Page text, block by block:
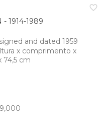
favorite_border
- 1914-1989
and dated 1959
x comprimento x
74,5 cm